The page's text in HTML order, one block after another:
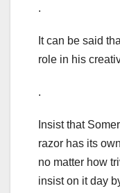
.
It can be said
role in his
.
Insist that
razor has its
no matter how
insist on it day